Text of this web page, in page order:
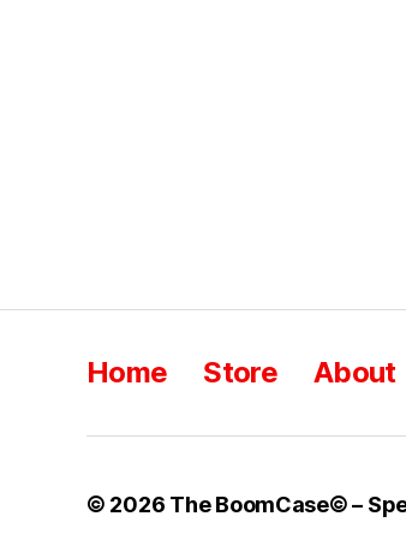
Home Store About
© 2026 The BoomCase© –